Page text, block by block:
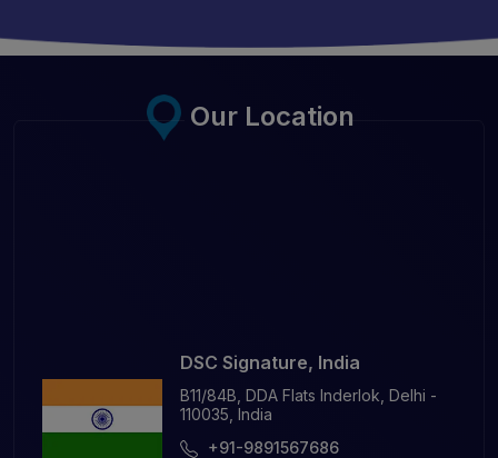
Our Location
DSC Signature, India
B11/84B, DDA Flats Inderlok, Delhi -
110035, India
+91-9891567686